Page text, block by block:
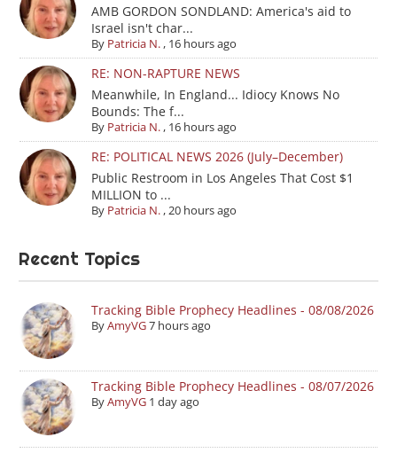
AMB GORDON SONDLAND: America's aid to
Israel isn't char...
By Patricia N., 16 hours ago
RE: NON-RAPTURE NEWS
Meanwhile, In England... Idiocy Knows No
Bounds: The f...
By Patricia N., 16 hours ago
RE: POLITICAL NEWS 2026 (July–December)
Public Restroom in Los Angeles That Cost $1
MILLION to ...
By Patricia N.,20 hours ago
Recent Topics
Tracking Bible Prophecy Headlines - 08/08/2026
ByAmyVG7 hours ago
Tracking Bible Prophecy Headlines - 08/07/2026
ByAmyVG 1 day ago